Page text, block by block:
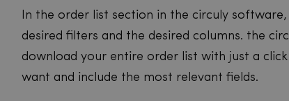
In the order list section in the circuly
desired filters and the desired columns. the
download your entire order list with just a
want and include the most relevant fields.